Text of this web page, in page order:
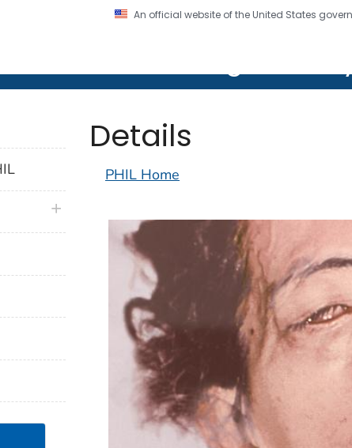
An official website of the United States
and Prevention. CDC twenty four seven. Saving
Details
PHIL Home
plus icon